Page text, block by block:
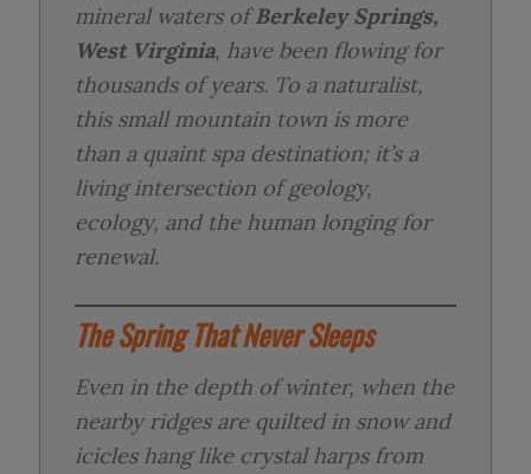
mineral waters ofBerkeley Springs,
West Virginia, have been flowing for
thousands of years. To a naturalist,
this small mountain town is more
than a quaint spa destination; it’s a
living intersection of geology,
ecology, and the human longing for
renewal.
The Spring That Never Sleeps
Even in the depth of winter, when the
nearby ridges are quilted in snow and
icicles hang like crystal harps from